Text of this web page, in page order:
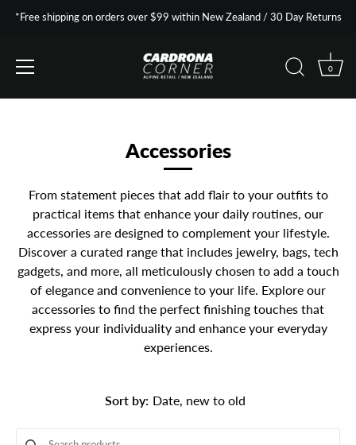
*Free shipping on orders over $99 within New Zealand / 30 Day Returns
0
Accessories
From statement pieces that add flair to your outfits to
practical items that enhance your daily routines, our
accessories are designed to complement your lifestyle.
Discover a curated range that includes jewelry, bags, tech
gadgets, and more, all meticulously chosen to add a touch
of elegance and convenience to your life. Explore our
accessories to find the perfect finishing touches that
express your individuality and enhance your everyday
experiences.
Sort by: Date, new to old
Use this input to search products in this collection.